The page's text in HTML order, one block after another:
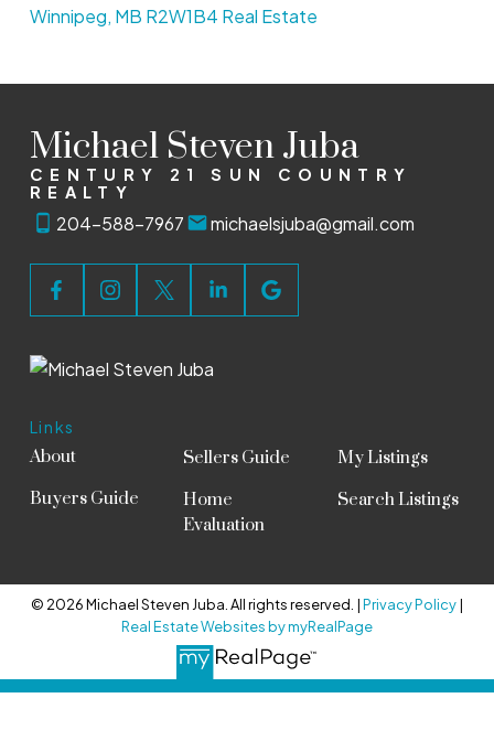
Winnipeg, MB R2W1B4 Real Estate
Michael Steven Juba
CENTURY 21 SUN COUNTRY
REALTY
204-588-7967 michaelsjuba@gmail.com
Links
About
Buyers Guide
Sellers Guide
Home
Evaluation
My Listings
Search Listings
© 2026 Michael Steven Juba. All rights reserved. |Privacy Policy|
Real Estate Websites by myRealPage